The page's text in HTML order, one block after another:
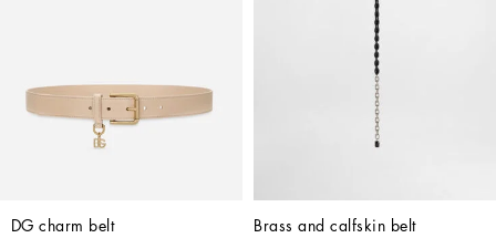
DG charm belt
Brass and calfskin belt